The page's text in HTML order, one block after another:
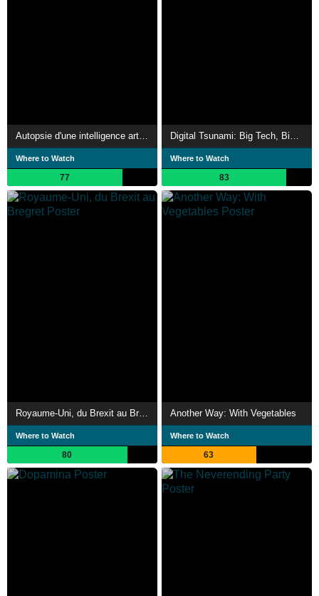
Autopsie d'une intelligence artificielle
Where to Watch
77
Digital Tsunami: Big Tech, Big AI, Big Brother
Where to Watch
83
Where to Watch
80
Another Way: With Vegetables
Where to Watch
63